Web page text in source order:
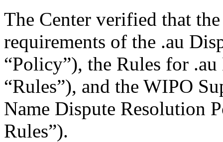
The Center verified that
requirements of the .au
“Policy”), the Rules for
“Rules”), and the WIPO
Name Dispute Resolution
Rules”).